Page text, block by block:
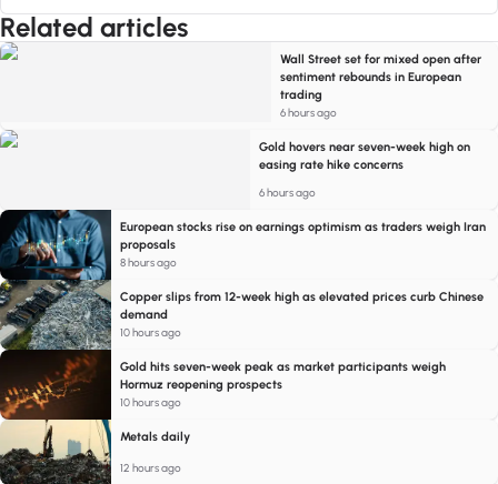
Related articles
Wall Street set for mixed open after
sentiment rebounds in European
trading
6 hours ago
Gold hovers near seven-week high on
easing rate hike concerns
6 hours ago
European stocks rise on earnings optimism as traders weigh Iran
proposals
8 hours ago
Copper slips from 12-week high as elevated prices curb Chinese
demand
10 hours ago
Gold hits seven-week peak as market participants weigh
Hormuz reopening prospects
10 hours ago
Metals daily
12 hours ago